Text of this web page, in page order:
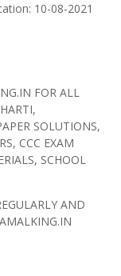
10-08-2021
FOR ALL
SOLUTIONS,
CCC EXAM
SCHOOL
AND